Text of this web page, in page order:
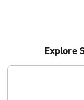
Explore